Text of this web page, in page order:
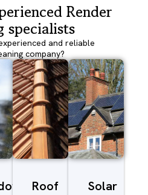
Render
specialists
and reliable
company?
Roof
Solar